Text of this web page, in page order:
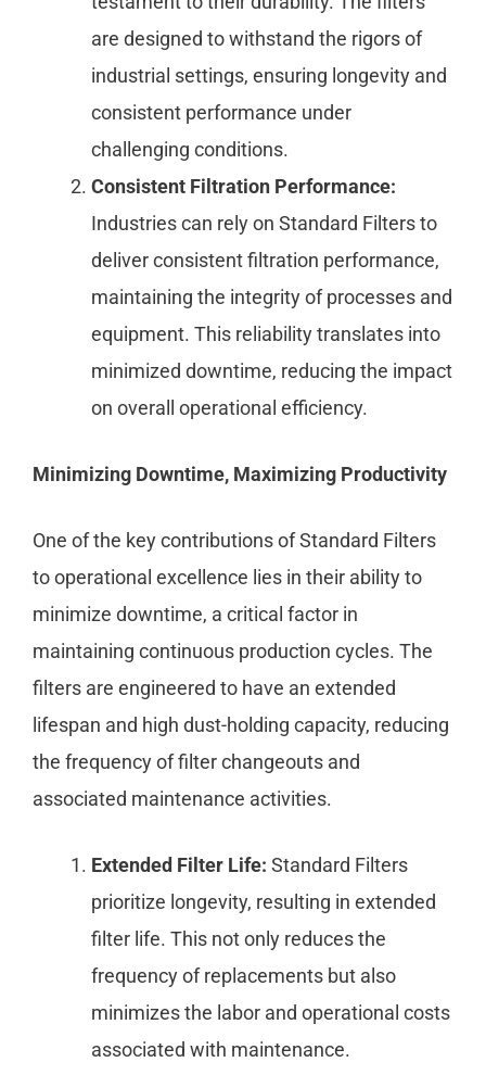
are designed to withstand the rigors of
industrial settings, ensuring longevity and
consistent performance under
challenging conditions.
Consistent Filtration Performance:
Industries can rely on Standard Filters to
deliver consistent filtration performance,
maintaining the integrity of processes and
equipment. This reliability translates into
minimized downtime, reducing the impact
on overall operational efficiency.
Minimizing Downtime, Maximizing Productivity
One of the key contributions of Standard Filters
to operational excellence lies in their ability to
minimize downtime, a critical factor in
maintaining continuous production cycles. The
filters are engineered to have an extended
lifespan and high dust-holding capacity, reducing
the frequency of filter changeouts and
associated maintenance activities.
Extended Filter Life: Standard Filters
prioritize longevity, resulting in extended
filter life. This not only reduces the
frequency of replacements but also
minimizes the labor and operational costs
associated with maintenance.